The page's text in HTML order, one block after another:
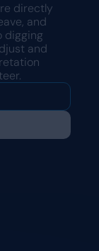
directly
and
digging
and